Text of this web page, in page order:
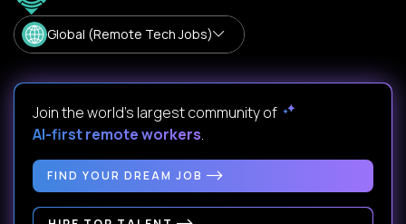
Global (Remote Tech Jobs)
Join the world's largest community of
AI-first remote workers.
FIND YOUR DREAM JOB